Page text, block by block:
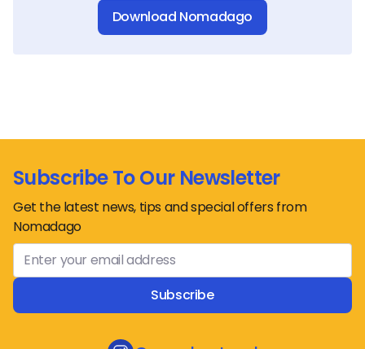
Download Nomadago
Subscribe To Our Newsletter
Get the latest news, tips and special offers from
Nomadago
Subscribe